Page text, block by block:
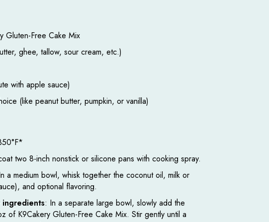
Gluten-Free Cake Mix
ghee, tallow, sour cream, etc.)
with apple sauce)
(like peanut butter, pumpkin, or vanilla)
two 8-inch nonstick or silicone pans with cooking spray.
a medium bowl, whisk together the coconut oil, milk or
and optional flavoring.
: In a separate large bowl, slowly add the
of K9Cakery Gluten-Free Cake Mix. Stir gently until a